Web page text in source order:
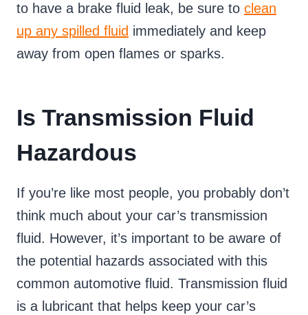
to have a brake fluid leak, be sure to clean
up any spilled fluid immediately and keep
away from open flames or sparks.
Is Transmission Fluid
Hazardous
If you’re like most people, you probably don’t
think much about your car’s transmission
fluid. However, it’s important to be aware of
the potential hazards associated with this
common automotive fluid. Transmission fluid
is a lubricant that helps keep your car’s